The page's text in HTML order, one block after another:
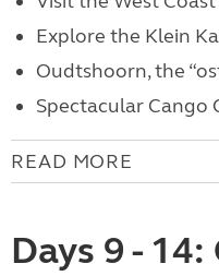
Explore the Klein
Oudtshoorn, the
Spectacular Cango
READ MORE
Days 9 -